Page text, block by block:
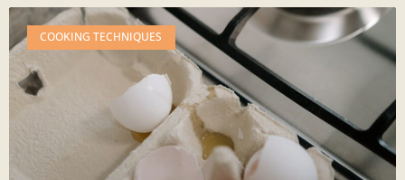
COOKING TECHNIQUES